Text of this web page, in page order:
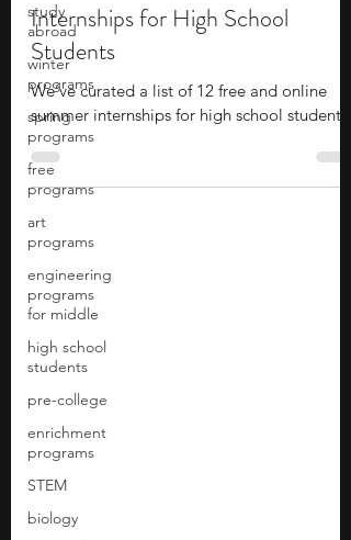
study
abroad
winter
programs
spring
programs
free
programs
art
programs
engineering
programs
for middle
high school
students
pre-college
enrichment
programs
STEM
biology
12 Free+Online Summer
Internships for High School
Students
We’ve curated a list of 12 free and online
summer internships for high school students!